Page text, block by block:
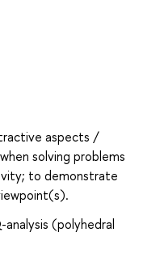
aspects /
solving problems
to demonstrate
(polyhedral